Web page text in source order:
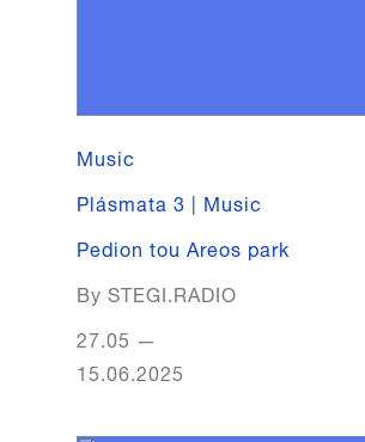
Music
Plásmata 3 | Music
Pedion tou Areos park
By STEGI.RADIO
27.05 —
15.06.2025